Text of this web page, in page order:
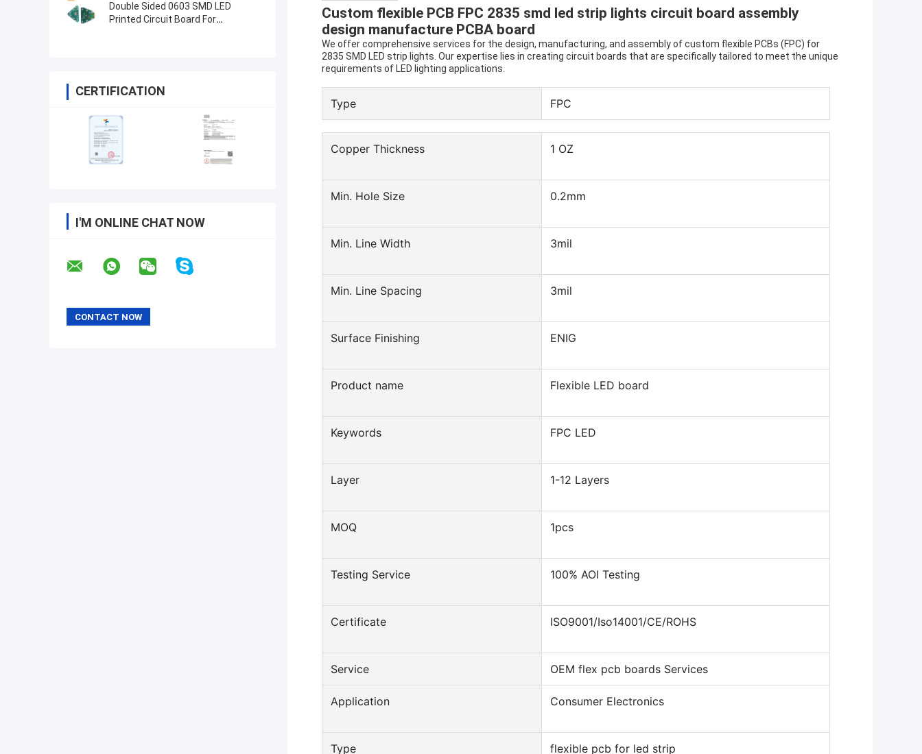
Double Sided 0603 SMD LED
Printed Circuit Board For
CERTIFICATION
I'M ONLINE CHAT NOW
Custom flexible PCB FPC 2835 smd led strip lights circuit board assembly
design manufacture PCBA board
We offer comprehensive services for the design, manufacturing, and assembly of custom flexible PCBs (FPC) for
2835 SMD LED strip lights. Our expertise lies in creating circuit boards that are specifically tailored to meet the unique
requirements of LED lighting applications.
Type FPC
Copper Thickness 1 OZ
Min. Hole Size 0.2mm
Min. Line Width 3mil
Min. Line Spacing 3mil
Surface Finishing ENIG
Product name Flexible LED board
Keywords FPC LED
Layer 1-12 Layers
MOQ 1pcs
Testing Service 100% AOI Testing
Certificate ISO9001/Iso14001/CE/ROHS
Service OEM flex pcb boards Services
Application Consumer Electronics
Type flexible pcb for led strip